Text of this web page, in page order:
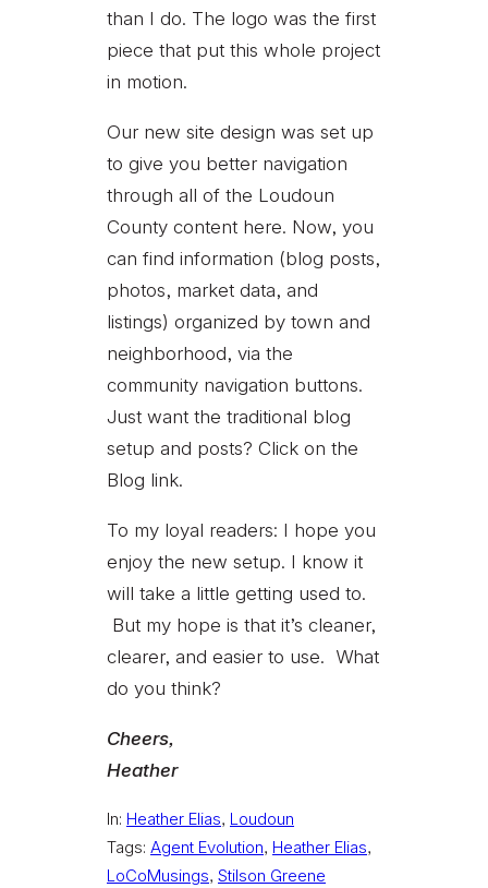
than I do. The logo was the first
piece that put this whole project
in motion.
Our new site design was set up
to give you better navigation
through all of the Loudoun
County content here. Now, you
can find information (blog posts,
photos, market data, and
listings) organized by town and
neighborhood, via the
community navigation buttons.
Just want the traditional blog
setup and posts? Click on the
Blog link.
To my loyal readers: I hope you
enjoy the new setup. I know it
will take a little getting used to.
But my hope is that it’s cleaner,
clearer, and easier to use. What
do you think?
Cheers,
Heather
In: Heather Elias, Loudoun
Tags: Agent Evolution, Heather Elias
LoCoMusings, Stilson Greene